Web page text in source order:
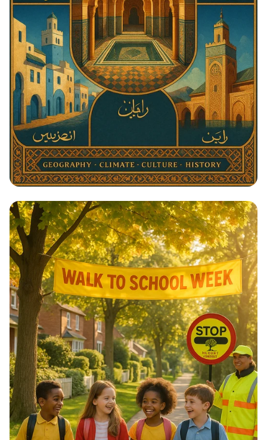
Architectural Harmony: The Essence
of Morocco